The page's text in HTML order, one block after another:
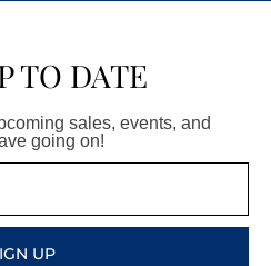
TO DATE
sales, events, and
going on!
UP